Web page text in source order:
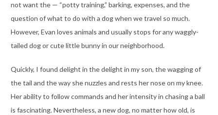
not want the — “potty training,” barking, expenses, and the
question of what to do with a dog when we travel so much.
However, Evan loves animals and usually stops for any waggly-
tailed dog or cute little bunny in our neighborhood.
Quickly, I found delight in the delight in my son, the wagging of
the tail and the way she nuzzles and rests her nose on my knee.
Her ability to follow commands and her intensity in chasing a ball
is fascinating. Nevertheless, a new dog, no matter how old, is